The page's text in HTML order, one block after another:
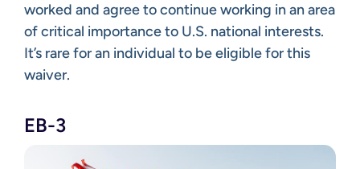
worked and agree to continue working in an area
of critical importance to U.S. national interests.
It’s rare for an individual to be eligible for this
waiver.
EB-3